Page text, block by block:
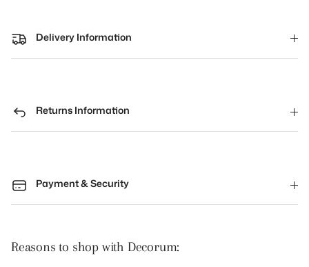
Delivery Information
Returns Information
Payment & Security
Reasons to shop with Decorum: